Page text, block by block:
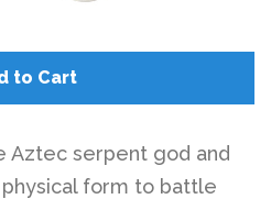
to Cart
Aztec serpent god and
form to battle